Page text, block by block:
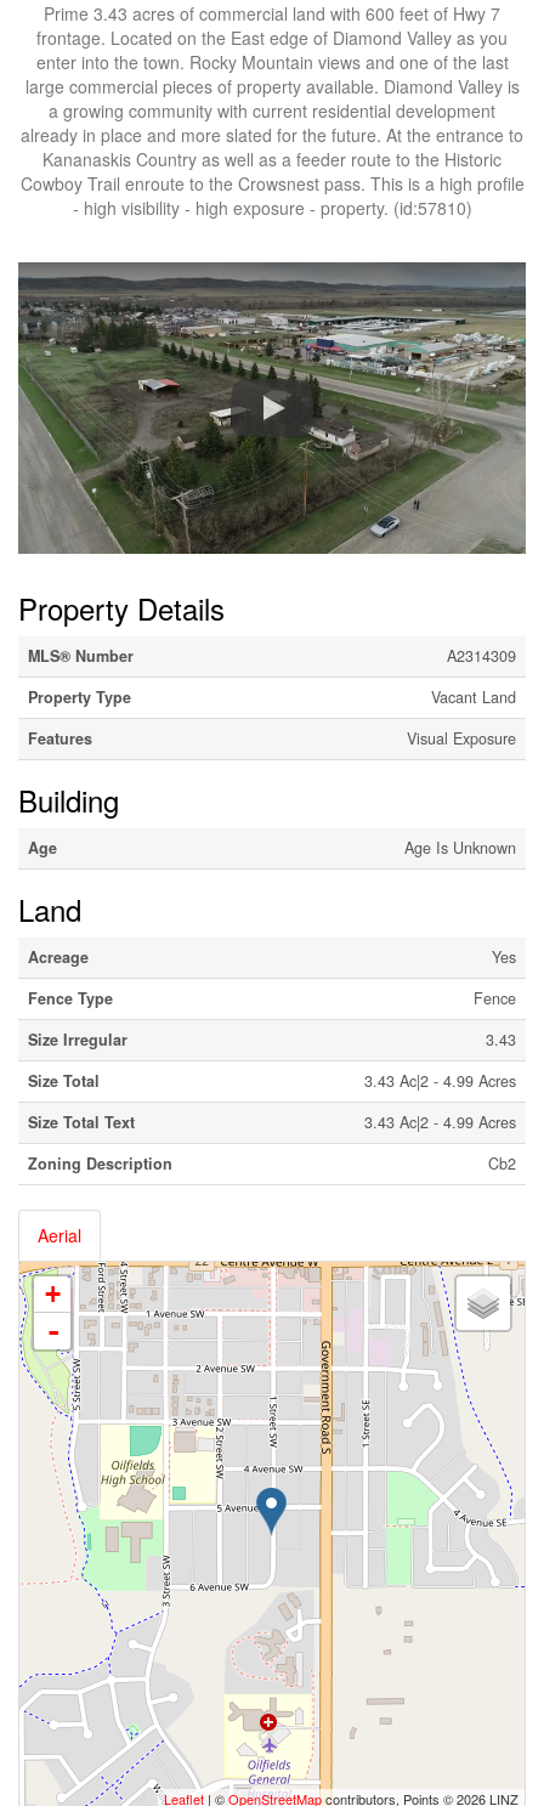
Prime 3.43 acres of commercial land with 600 feet of Hwy 7
frontage. Located on the East edge of Diamond Valley as you
enter into the town. Rocky Mountain views and one of the last
large commercial pieces of property available. Diamond Valley is
a growing community with current residential development
already in place and more slated for the future. At the entrance to
Kananaskis Country as well as a feeder route to the Historic
Cowboy Trail enroute to the Crowsnest pass. This is a high profile
- high visibility - high exposure - property. (id:57810)
Property Details
MLS® Number
A2314309
Property Type
Vacant Land
Features
Visual Exposure
Building
Age Age Is Unknown
Land
Acreage
Yes
Fence Type
Fence
Size Irregular
3.43
Size Total
3.43 Ac|2 - 4.99 Acres
Size Total Text
3.43 Ac|2 - 4.99 Acres
Zoning Description
Cb2
Aerial
+
-
Leaflet| ©OpenStreetMapcontributors, Points © 2026 LINZ